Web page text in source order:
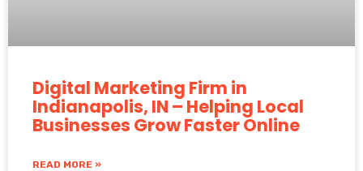
Digital Marketing Firm in
Indianapolis, IN – Helping Local
Businesses Grow Faster Online
READ MORE »